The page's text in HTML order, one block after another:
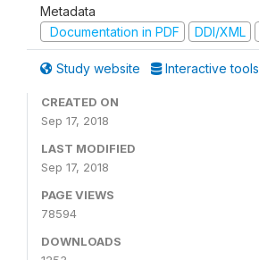
Metadata
Documentation in PDF
DDI/XML
Study website Interactive tools
CREATED ON
Sep 17, 2018
LAST MODIFIED
Sep 17, 2018
PAGE VIEWS
78594
DOWNLOADS